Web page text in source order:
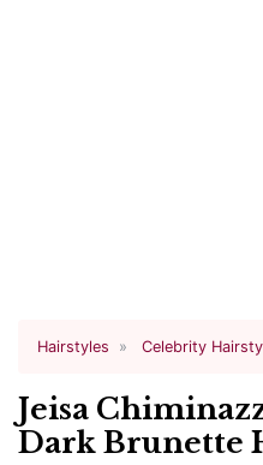
Hairstyles Celebrity
Jeisa
Dark Brunette